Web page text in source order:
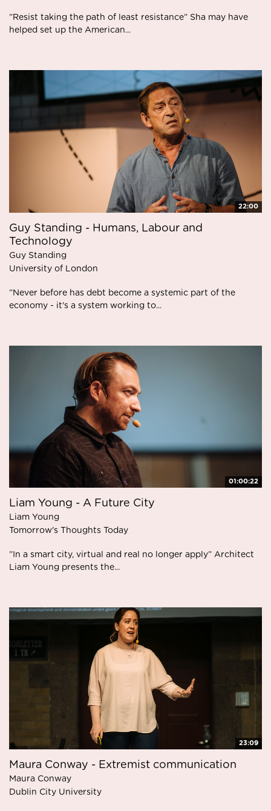
”Resist taking the path of least resistance” Sha may have
helped set up the American...
22:00
Guy Standing - Humans, Labour and
Technology
Guy Standing
University of London
”Never before has debt become a systemic part of the
economy - it's a system working to...
01:00:22
Liam Young - A Future City
Liam Young
Tomorrow's Thoughts Today
”In a smart city, virtual and real no longer apply” Architect
Liam Young presents the...
23:09
Maura Conway - Extremist communication
Maura Conway
Dublin City University